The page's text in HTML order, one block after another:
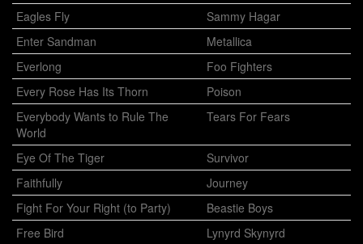
Eagles Fly
Sammy Hagar
Enter Sandman
Metallica
Everlong
Foo Fighters
Every Rose Has Its Thorn
Poison
Everybody Wants to Rule The
World
Tears For Fears
Eye Of The Tiger
Survivor
Faithfully
Journey
Fight For Your Right (to Party)
Beastie Boys
Free Bird
Lynyrd Skynyrd